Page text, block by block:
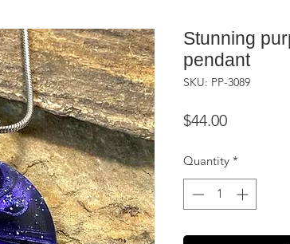
Stunning
pendant
SKU: PP-3089
$44.00Price
Quantity *